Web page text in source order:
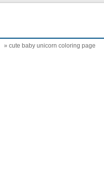
» cute baby unicorn coloring page